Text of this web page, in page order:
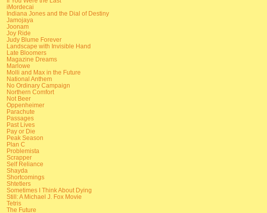
iMordecai
Indiana Jones and the Dial of Destiny
Jamojaya
Joonam
Joy Ride
Judy Blume Forever
Landscape with Invisible Hand
Late Bloomers
Magazine Dreams
Marlowe
Molli and Max in the Future
National Anthem
No Ordinary Campaign
Northern Comfort
Not Beer
Oppenheimer
Parachute
Passages
Past Lives
Pay or Die
Peak Season
Plan C
Problemista
Scrapper
Self Reliance
Shayda
Shortcomings
Shtetlers
Sometimes I Think About Dying
Still: A Michael J. Fox Movie
Tetris
The Future